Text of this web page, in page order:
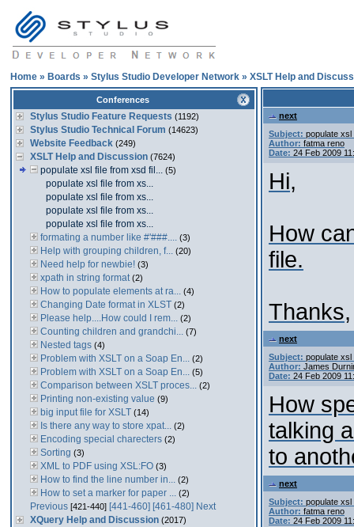
Home » Boards » Stylus Studio Developer Network » XSLT Help and
Conferences
Stylus Studio Feature Requests (1192)
Stylus Studio Technical Forum (14623)
Website Feedback (249)
XSLT Help and Discussion (7624)
populate xsl file from xsd fil... (5)
populate xsl file from xs...
populate xsl file from xs...
populate xsl file from xs...
populate xsl file from xs...
formating a number like #'###.... (3)
Help with grouping children, f... (20)
Need help for newbie! (3)
xpath in string format (2)
How to populate elements at ra... (4)
Changing Date format in XLST (2)
Please help....How could I rem... (2)
Counting children and grandchi... (7)
Nested tags (4)
Problem with XSLT on a Soap En... (2)
Problem with XSLT on a Soap En... (5)
Comparison between XSLT proces... (2)
Printing non-existing value (9)
big input file for XSLT (14)
Is there any way to store xpat... (2)
Encoding special charecters (2)
Sorting (3)
XML to PDF using XSL:FO (3)
How to find the line number in... (2)
How to set a marker for paper ... (2)
Previous [421-440] [441-460] [461-480] Next
XQuery Help and Discussion (2017)
next
Subject: populate xsl
Author: fatma reno
Date: 24 Feb 2009
Hi,
How
file.
Thanks,
next
Subject: populate xsl
Author: James
Date: 24 Feb 2009
How
talking
to
next
Subject: populate xsl
Author: fatma reno
Date: 24 Feb 2009